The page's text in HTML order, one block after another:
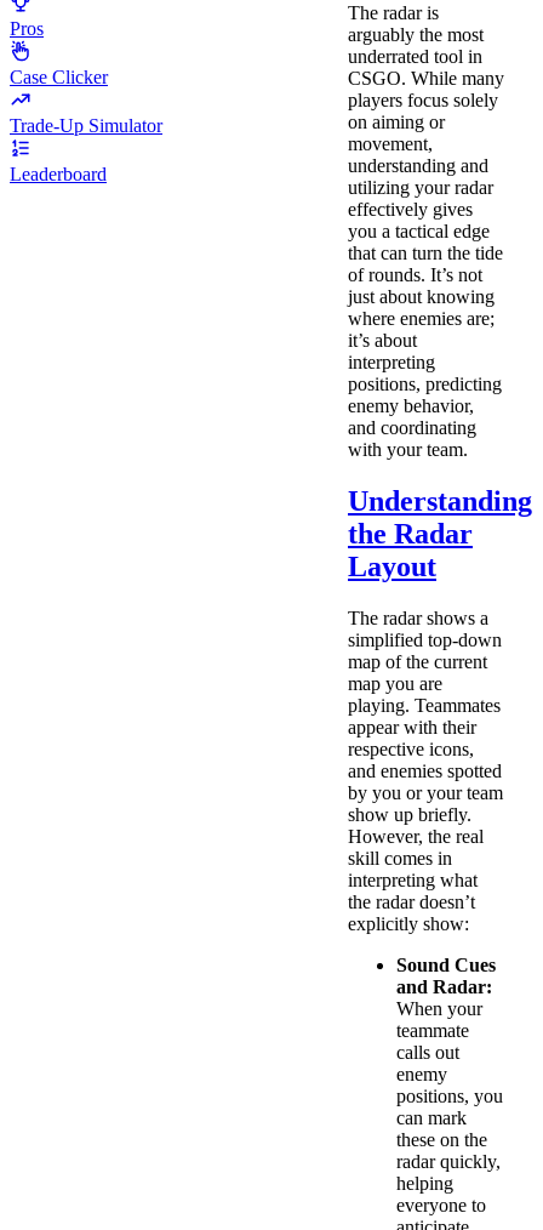
Pros
Case Clicker
Trade-Up Simulator
Leaderboard
The radar is
arguably the most
underrated tool in
CSGO. While many
players focus solely
on aiming or
movement,
understanding and
utilizing your radar
effectively gives
you a tactical edge
that can turn the tide
of rounds. It’s not
just about knowing
where enemies are;
it’s about
interpreting
positions, predicting
enemy behavior,
and coordinating
with your team.
Understanding
the Radar
Layout
The radar shows a
simplified top-down
map of the current
map you are
playing. Teammates
appear with their
respective icons,
and enemies spotted
by you or your team
show up briefly.
However, the real
skill comes in
interpreting what
the radar doesn’t
explicitly show:
Sound Cues
and Radar:
When your
teammate
calls out
enemy
positions, you
can mark
these on the
radar quickly,
helping
everyone to